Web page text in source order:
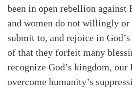
been in open rebellion against
and women do not willingly or
submit to, and rejoice in
of that they forfeit many
recognize God’s kingdom, our
overcome humanity’s